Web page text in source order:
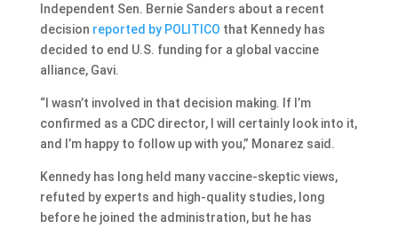
Independent Sen. Bernie Sanders about a recent
decision reported by POLITICO that Kennedy has
decided to end U.S. funding for a global vaccine
alliance, Gavi.
“I wasn’t involved in that decision making. If I’m
confirmed as a CDC director, I will certainly look into it,
and I’m happy to follow up with you,” Monarez said.
Kennedy has long held many vaccine-skeptic views,
refuted by experts and high-quality studies, long
before he joined the administration, but he has